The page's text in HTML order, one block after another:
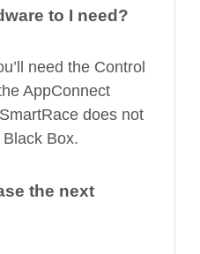
to I need?
need the Control
AppConnect
does not
Box.
the next